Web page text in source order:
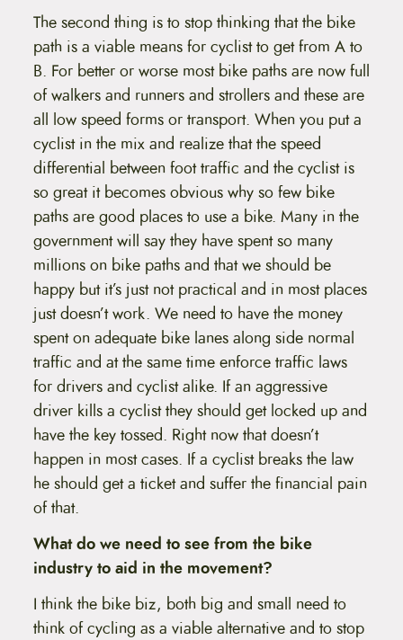
The second thing is to stop thinking that the bike
path is a viable means for cyclist to get from A to
B. For better or worse most bike paths are now full
of walkers and runners and strollers and these are
all low speed forms or transport. When you put a
cyclist in the mix and realize that the speed
differential between foot traffic and the cyclist is
so great it becomes obvious why so few bike
paths are good places to use a bike. Many in the
government will say they have spent so many
millions on bike paths and that we should be
happy but it’s just not practical and in most places
just doesn’t work. We need to have the money
spent on adequate bike lanes along side normal
traffic and at the same time enforce traffic laws
for drivers and cyclist alike. If an aggressive
driver kills a cyclist they should get locked up and
have the key tossed. Right now that doesn’t
happen in most cases. If a cyclist breaks the law
he should get a ticket and suffer the financial pain
of that.
What do we need to see from the bike
industry to aid in the movement?
I think the bike biz, both big and small need to
think of cycling as a viable alternative and to stop